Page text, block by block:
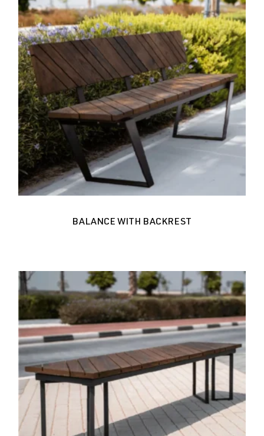
BALANCE WITH BACKREST